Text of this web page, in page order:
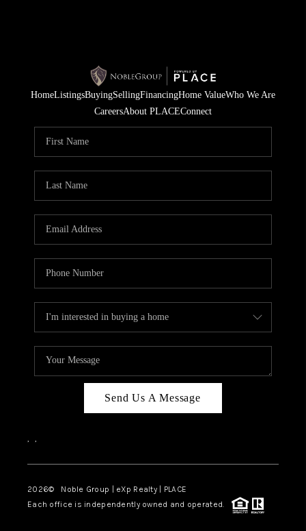
HomeListingsBuyingSellingFinancingHome ValueWho We Are
CareersAbout PLACEConnect
Send Us A Message
, ,
2026© Noble Group | eXp Realty | PLACE
Each office is independently owned and operated.